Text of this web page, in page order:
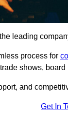
leading
process for
shows,
and
Get In